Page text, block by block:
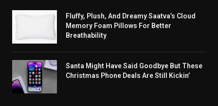
Fluffy, Plush, And Dreamy Saatva’s Cloud
Memory Foam Pillows For Better
Breathability
Santa Might Have Said Goodbye But These
Christmas Phone Deals Are Still Kickin’